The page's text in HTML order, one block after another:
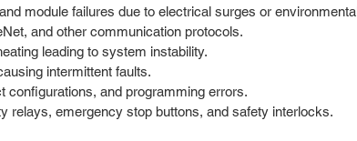
module failures due to electrical surges or
and other communication protocols.
leading to system instability.
intermittent faults.
configurations, and programming errors.
relays, emergency stop buttons, and safety interlocks.